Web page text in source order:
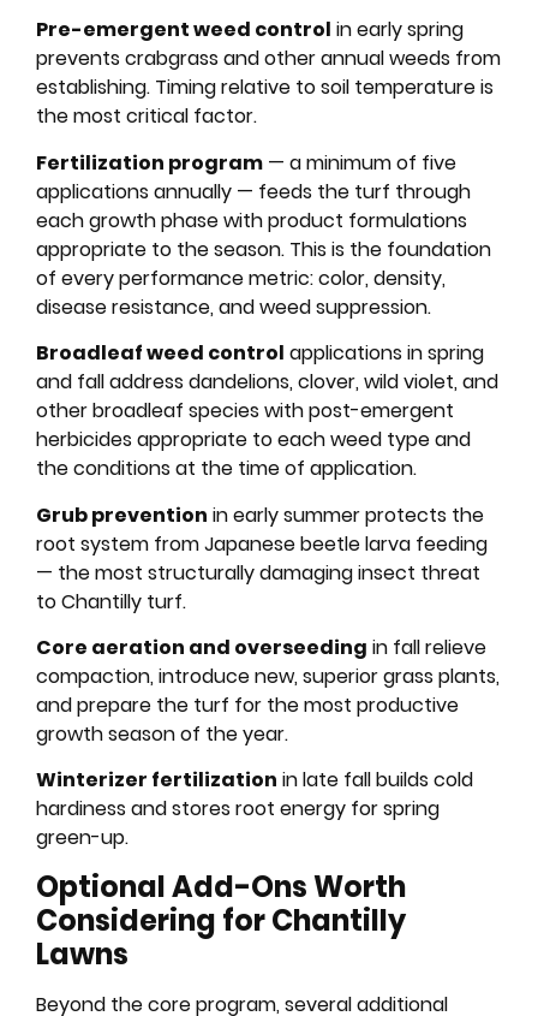
Pre-emergent weed control in early spring
prevents crabgrass and other annual weeds from
establishing. Timing relative to soil temperature is
the most critical factor.
Fertilization program — a minimum of five
applications annually — feeds the turf through
each growth phase with product formulations
appropriate to the season. This is the foundation
of every performance metric: color, density,
disease resistance, and weed suppression.
Broadleaf weed control applications in spring
and fall address dandelions, clover, wild violet, and
other broadleaf species with post-emergent
herbicides appropriate to each weed type and
the conditions at the time of application.
Grub prevention in early summer protects the
root system from Japanese beetle larva feeding
— the most structurally damaging insect threat
to Chantilly turf.
Core aeration and overseeding in fall relieve
compaction, introduce new, superior grass plants,
and prepare the turf for the most productive
growth season of the year.
Winterizer fertilization in late fall builds cold
hardiness and stores root energy for spring
green-up.
Optional Add-Ons Worth
Considering for Chantilly
Lawns
Beyond the core program, several additional